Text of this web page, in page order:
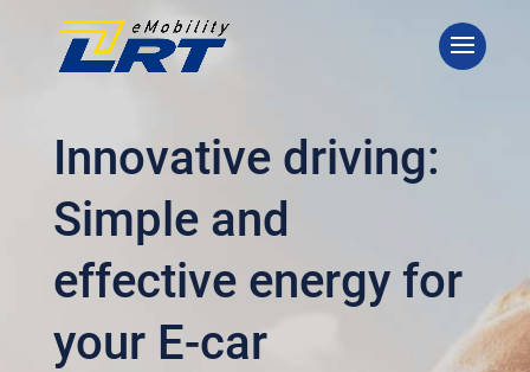
Innovative driving:
Simple and
effective energy for
your E-car